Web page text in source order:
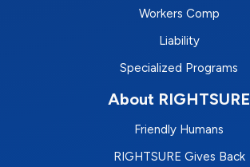
Workers Comp
Liability
Specialized Programs
About RIGHTSURE
Friendly Humans
RIGHTSURE Gives Back